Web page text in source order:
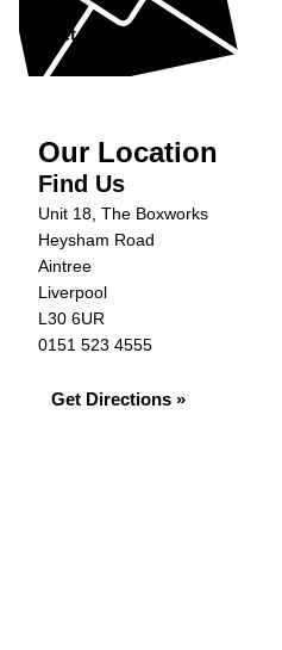
Get in Touch »
Our Location
Find Us
Unit 18, The Boxworks
Heysham Road
Aintree
Liverpool
L30 6UR
0151 523 4555
Get Directions »